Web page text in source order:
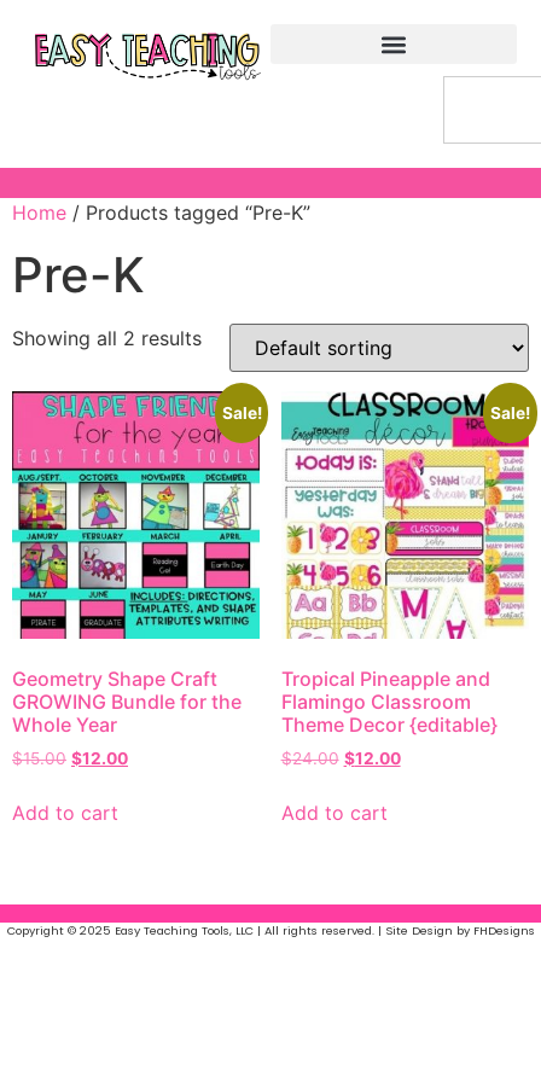
Home / Products tagged “Pre-K”
Pre-K
Showing all 2 results
Sale!
Geometry Shape Craft
GROWING Bundle for the
Whole Year
$15.00 $12.00
Add to cart
Sale!
Tropical Pineapple and
Flamingo Classroom
Theme Decor {editable}
$24.00 $12.00
Add to cart
Copyright © 2025 Easy Teaching Tools, LLC | All rights reserved. | Site Design by FHDesigns